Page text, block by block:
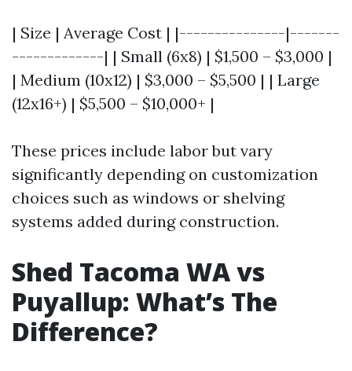
| Size | Average Cost | |---------------|-------
-------------| | Small (6x8) | $1,500 – $3,000 |
| Medium (10x12) | $3,000 – $5,500 | | Large
(12x16+) | $5,500 – $10,000+ |
These prices include labor but vary
significantly depending on customization
choices such as windows or shelving
systems added during construction.
Shed Tacoma WA vs
Puyallup: What’s The
Difference?